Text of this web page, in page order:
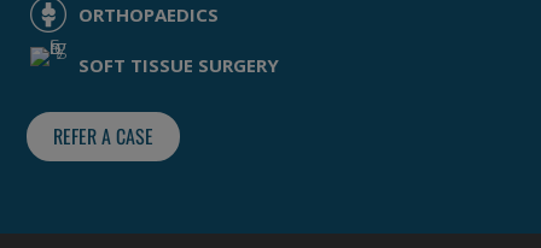
ORTHOPAEDICS
SOFT TISSUE SURGERY
REFER A CASE